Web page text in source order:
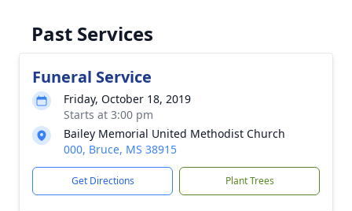
Past Services
Funeral Service
Friday, October 18, 2019
Starts at 3:00 pm
Bailey Memorial United Methodist Church
000, Bruce, MS 38915
Get Directions Plant Trees